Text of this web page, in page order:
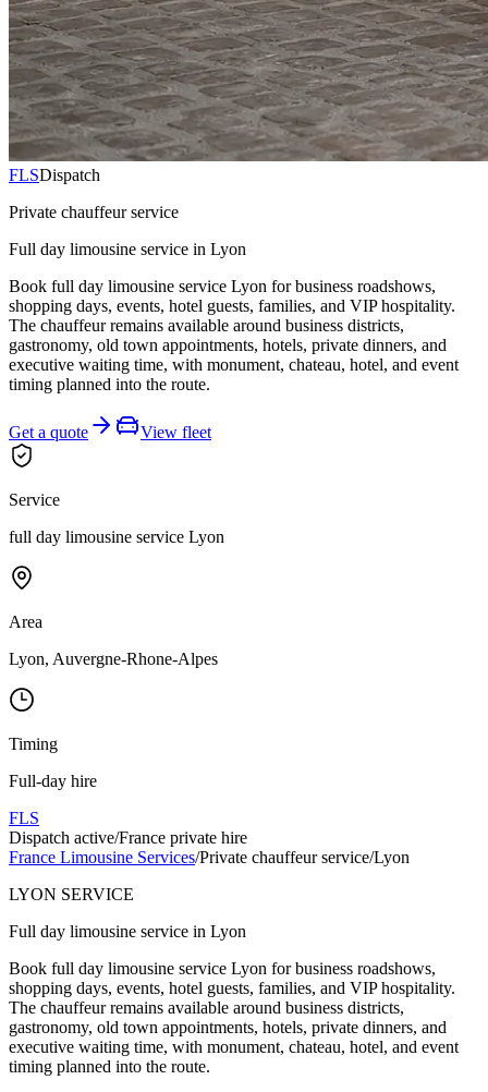
FLSDispatch
Private chauffeur service
Full day limousine service in Lyon
Book full day limousine service Lyon for business roadshows,
shopping days, events, hotel guests, families, and VIP hospitality.
The chauffeur remains available around business districts,
gastronomy, old town appointments, hotels, private dinners, and
executive waiting time, with monument, chateau, hotel, and event
timing planned into the route.
Get a quote View fleet
Service
full day limousine service Lyon
Area
Lyon, Auvergne-Rhone-Alpes
Timing
Full-day hire
FLS
Dispatch active/France private hire
France Limousine Services/Private chauffeur service/Lyon
LYON SERVICE
Full day limousine service in Lyon
Book full day limousine service Lyon for business roadshows,
shopping days, events, hotel guests, families, and VIP hospitality.
The chauffeur remains available around business districts,
gastronomy, old town appointments, hotels, private dinners, and
executive waiting time, with monument, chateau, hotel, and event
timing planned into the route.